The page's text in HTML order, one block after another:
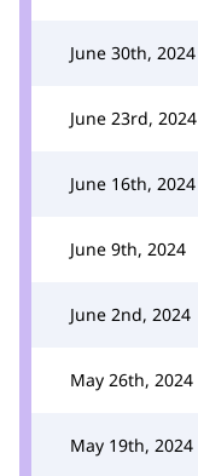
June 30th, 2024
June 23rd, 2024
June 16th, 2024
June 9th, 2024
June 2nd, 2024
May 26th, 2024
May 19th, 2024